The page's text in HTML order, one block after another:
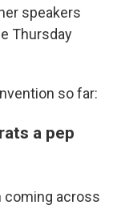
speakers
Thursday
so far:
a pep
coming across